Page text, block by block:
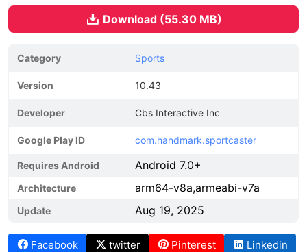
Download (55.30 MB)
Category Sports
Version 10.43
Developer Cbs Interactive Inc
Google Play ID com.handmark.sportcaster
Requires Android Android 7.0+
Architecture arm64-v8a,armeabi-v7a
Update Aug 19, 2025
Facebook twitter Pinterest
Linkedin